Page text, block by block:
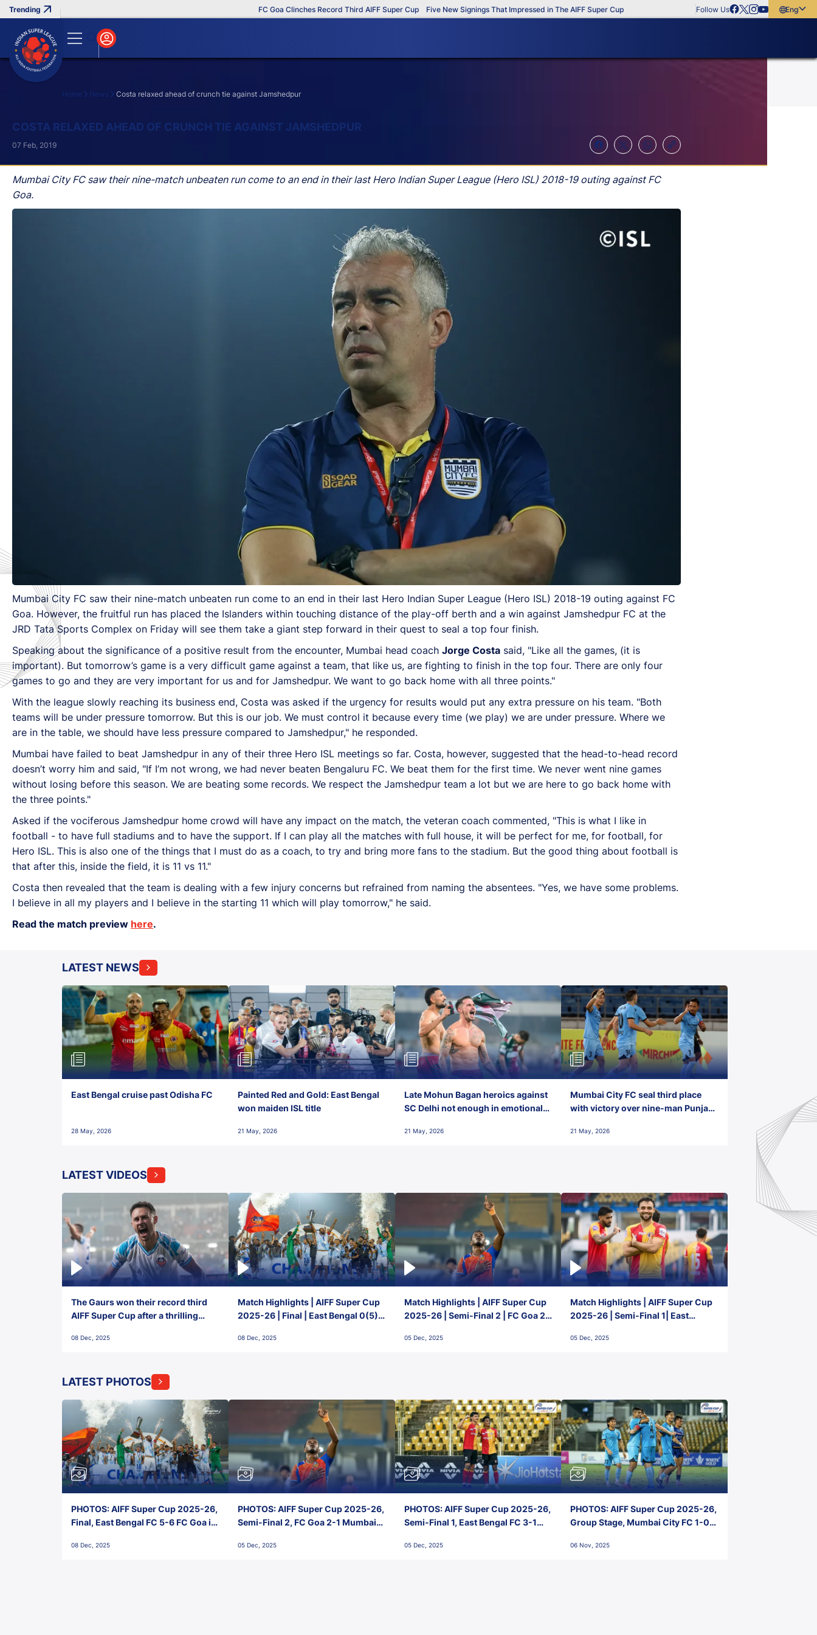
FC Goa Clinches Record Third AIFF Super Cup Five New Signings That Impressed in The AIFF Super Cup Follow Us
English
Home News Costa relaxed ahead of crunch tie against Jamshedpur
COSTA RELAXED AHEAD OF CRUNCH TIE AGAINST JAMSHEDPUR
Mumbai City FC saw their nine-match unbeaten run come to an end in their last Hero Indian Super League (Hero ISL) 2018-19 outing against FC
Goa.
07 Feb, 2019
Mumbai City FC saw their nine-match unbeaten run come to an end in their last Hero Indian Super League (Hero ISL) 2018-19 outing against FC
Goa. However, the fruitful run has placed the Islanders within touching distance of the play-off berth and a win against Jamshedpur FC at the
JRD Tata Sports Complex on Friday will see them take a giant step forward in their quest to seal a top four finish.
Speaking about the significance of a positive result from the encounter, Mumbai head coach Jorge Costa said, "Like all the games, (it is
important). But tomorrow’s game is a very difficult game against a team, that like us, are fighting to finish in the top four. There are only four
games to go and they are very important for us and for Jamshedpur. We want to go back home with all three points."
With the league slowly reaching its business end, Costa was asked if the urgency for results would put any extra pressure on his team. "Both
teams will be under pressure tomorrow. But this is our job. We must control it because every time (we play) we are under pressure. Where we
are in the table, we should have less pressure compared to Jamshedpur," he responded.
Mumbai have failed to beat Jamshedpur in any of their three Hero ISL meetings so far. Costa, however, suggested that the head-to-head record
doesn’t worry him and said, "If I’m not wrong, we had never beaten Bengaluru FC. We beat them for the first time. We never went nine games
without losing before this season. We are beating some records. We respect the Jamshedpur team a lot but we are here to go back home with
the three points."
Asked if the vociferous Jamshedpur home crowd will have any impact on the match, the veteran coach commented, "This is what I like in
football - to have full stadiums and to have the support. If I can play all the matches with full house, it will be perfect for me, for football, for
Hero ISL. This is also one of the things that I must do as a coach, to try and bring more fans to the stadium. But the good thing about football is
that after this, inside the field, it is 11 vs 11."
Costa then revealed that the team is dealing with a few injury concerns but refrained from naming the absentees. "Yes, we have some problems.
I believe in all my players and I believe in the starting 11 which will play tomorrow," he said.
Read the match preview here.
LATEST NEWS
East Bengal cruise past Odisha FC
28 May, 2026
Painted Red and Gold: East Bengal
won maiden ISL title
21 May, 2026
Late Mohun Bagan heroics against
SC Delhi not enough in emotional
21 May, 2026
Mumbai City FC seal third place
with victory over nine-man Punjab
21 May, 2026
LATEST VIDEOS
The Gaurs won their record third
AIFF Super Cup after a thrilling
FC!
08 Dec, 2025
Match Highlights | AIFF Super Cup
2025-26 | Final | East Bengal 0(5) -
08 Dec, 2025
Match Highlights | AIFF Super Cup
2025-26 | Semi-Final 2 | FC Goa 2-
05 Dec, 2025
Match Highlights | AIFF Super Cup
2025-26 | Semi-Final 1| East
05 Dec, 2025
LATEST PHOTOS
PHOTOS: AIFF Super Cup 2025-26,
Final, East Bengal FC 5-6 FC Goa in
Stadium, Goa
08 Dec, 2025
PHOTOS: AIFF Super Cup 2025-26,
Semi-Final 2, FC Goa 2-1 Mumbai
Goa
05 Dec, 2025
PHOTOS: AIFF Super Cup 2025-26,
Semi-Final 1, East Bengal FC 3-1
Stadium, Goa
05 Dec, 2025
PHOTOS: AIFF Super Cup 2025-26,
Group Stage, Mumbai City FC 1-0
Nehru Stadium, Goa
06 Nov, 2025